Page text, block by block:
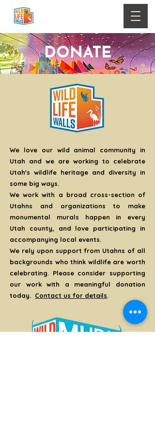
DONATE
We love our wild animal community in
Utah and we are working to celebrate
Utah's wildlife heritage and diversity in
some big ways.
We work with a broad cross-section of
Utahns and organizations to make
monumental murals happen in every
Utah county, and love participating in
accompanying local events.
We rely upon support from Utahns of all
backgrounds who think wildlife are worth
celebrating. Please consider supporting
our work with a meaningful donation
today. Contact us for details.